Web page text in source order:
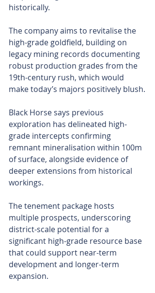
historically.
The company aims to revitalise the
high-grade goldfield, building on
legacy mining records documenting
robust production grades from the
19th-century rush, which would
make today’s majors positively blush.
Black Horse says previous
exploration has delineated high-
grade intercepts confirming
remnant mineralisation within 100m
of surface, alongside evidence of
deeper extensions from historical
workings.
The tenement package hosts
multiple prospects, underscoring
district-scale potential for a
significant high-grade resource base
that could support near-term
development and longer-term
expansion.